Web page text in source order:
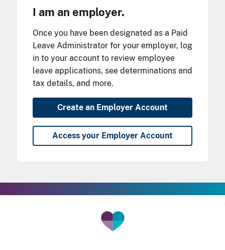
I am an employer.
Once you have been designated as a Paid
Leave Administrator for your employer, log
in to your account to review employee
leave applications, see determinations and
tax details, and more.
Create an Employer Account
Access your Employer Account